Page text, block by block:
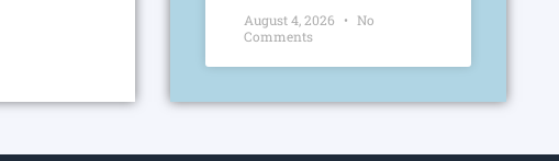
August 4, 2026
No
Comments